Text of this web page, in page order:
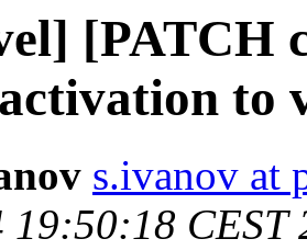
[PATCH
to
s.ivanov at
19:50:18 CEST